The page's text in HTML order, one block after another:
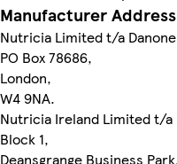
Manufacturer Address
Nutricia Limited t/a Danone
PO Box 78686,
London,
W4 9NA.
Nutricia Ireland Limited t/a
Block 1,
Deansgrange Business